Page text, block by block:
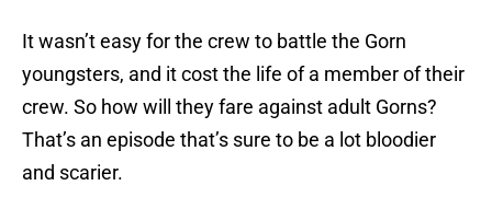
It wasn’t easy for the crew to battle the Gorn
youngsters, and it cost the life of a member of their
crew. So how will they fare against adult Gorns?
That’s an episode that’s sure to be a lot bloodier
and scarier.